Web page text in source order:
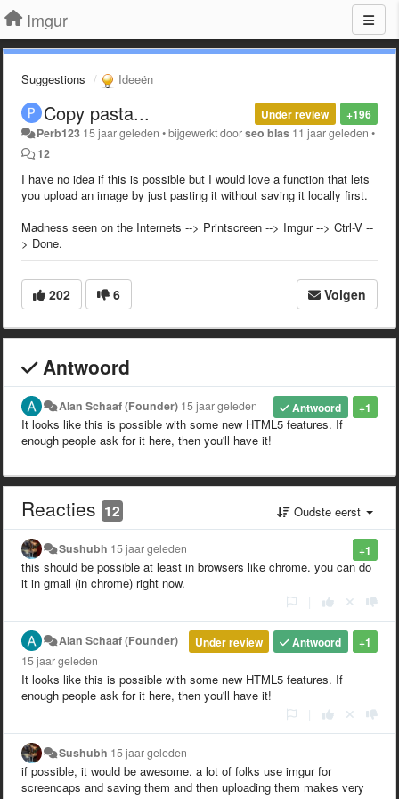
Imgur
Suggestions Ideeën
+196
Under review
Copy pasta...
Perb123 15 jaar geleden •bijgewerkt doorseo blas 11 jaar geleden •
12
I have no idea if this is possible but I would love a function that lets
you upload an image by just pasting it without saving it locally first.
Madness seen on the Internets --> Printscreen --> Imgur --> Ctrl-V --
> Done.
202 6 Volgen
Antwoord
+1
Antwoord
Alan Schaaf (Founder) 15 jaar geleden
It looks like this is possible with some new HTML5 features. If
enough people ask for it here, then you'll have it!
Reacties 12 Oudste eerst
+1
Sushubh 15 jaar geleden
this should be possible at least in browsers like chrome. you can do
it in gmail (in chrome) right now.
+1
Antwoord
Under review
Alan Schaaf (Founder)
15 jaar geleden
It looks like this is possible with some new HTML5 features. If
enough people ask for it here, then you'll have it!
Sushubh 15 jaar geleden
if possible, it would be awesome. a lot of folks use imgur for
screencaps and saving them and then uploading them makes very